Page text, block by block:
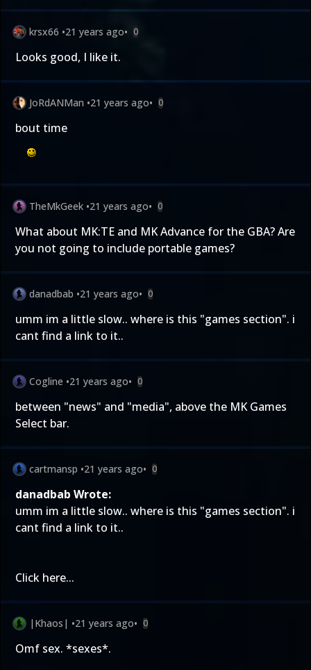
krsx66 •21 years ago• 0
Looks good, I like it.
JoRdANMan •21 years ago• 0
bout time
TheMkGeek •21 years ago• 0
What about MK:TE and MK Advance for the GBA? Are
you not going to include portable games?
danadbab •21 years ago• 0
umm im a little slow.. where is this "games section". i
cant find a link to it..
Cogline •21 years ago• 0
between "news" and "media", above the MK Games
Select bar.
cartmansp •21 years ago• 0
danadbab Wrote:
umm im a little slow.. where is this "games section". i
cant find a link to it..
Click here...
|Khaos| •21 years ago• 0
Omf sex. *sexes*.